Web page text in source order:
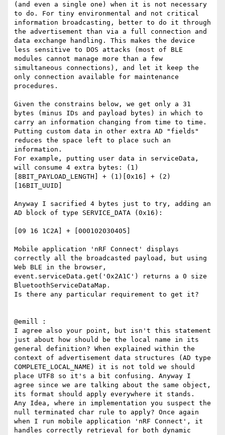
(and even a single one) when it is not necessary
to do. For tiny environmental and not critical
information broadcasting, better to do it through
the advertisement than via a full connection and
data exchange handling. This makes the device
less sensitive to DOS attacks (most of BLE
modules cannot manage more than a few
simultaneous connections), and let it keep the
only connection available for maintenance
procedures.
Given the constrains below, we get only a 31
bytes (minus IDs and payload bytes) in which to
carry an information changing from time to time.
Putting custom data in other extra AD "fields"
reduces the space left to place such an
information.
For example, putting user data in serviceData,
will consume 4 extra bytes: (1)
[8BIT_PAYLOAD_LENGTH] + (1)[0x16] + (2)
[16BIT_UUID]
Anyway I sacrified 4 bytes just to try, adding an
AD block of type SERVICE_DATA (0x16):
[09 16 1C2A] + [000102030405]
Mobile application 'nRF Connect' displays
correctly all the broadcasted payload, but using
Web BLE in the browser,
event.serviceData.get('0x2A1C') returns a 0 size
BluetoothServiceDataMap.
Is there any particular requirement to get it?
@emill :
I agree also your point, but isn't this statement
just about how should be the local name in its
general definition? When explained within the
context of advertisement data structures (AD type
COMPLETE_LOCAL_NAME) it is not told we should
place UTF8 so it's a bit confusing. Anyway I
agree since we are talking about the same object,
its format should apply everywhere it stands.
Any Idea, where in implementation you suspect the
null terminated char rule to apply? Once again
when I run mobile application 'nRF Connect', it
handles correctly retrieval for both dynamic